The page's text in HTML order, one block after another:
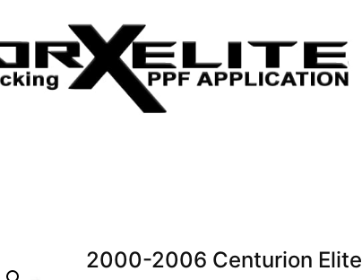
2000-2006 Centurion Elite